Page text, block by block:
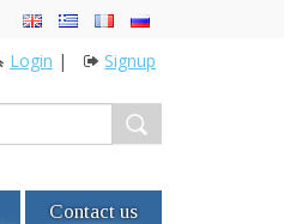
Login | Signup
Contact us